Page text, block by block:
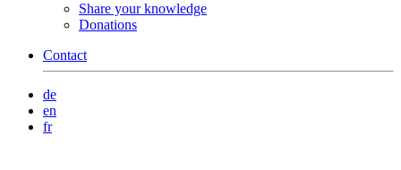
Share your knowledge
Donations
Contact
de
en
fr